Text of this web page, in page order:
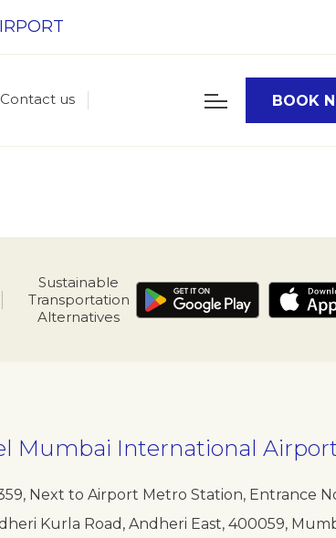
Contact us BOOK
Sustainable
Transportation
Alternatives
Mumbai International
Next to Airport Metro Station, Entrance
Kurla Road, Andheri East, 400059,